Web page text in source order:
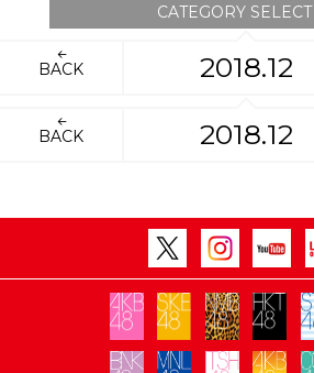
CATEGORY SELECT
BACK 2018.12
BACK 2018.12